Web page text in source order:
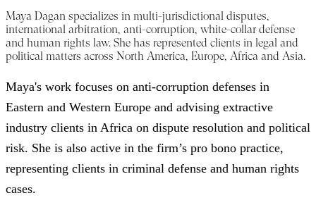
Maya Dagan specializes in multi-jurisdictional disputes,
international arbitration, anti-corruption, white-collar defense
and human rights law. She has represented clients in legal and
political matters across North America, Europe, Africa and Asia.
Maya's work focuses on anti-corruption defenses in
Eastern and Western Europe and advising extractive
industry clients in Africa on dispute resolution and political
risk. She is also active in the firm’s pro bono practice,
representing clients in criminal defense and human rights
cases.